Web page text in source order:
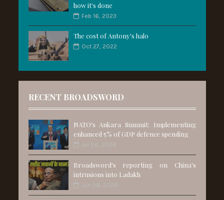
how it's done
Feb 16, 2023
The cost of Antony's halo
Oct 27, 2022
RECENT BROADSWORD
NATO's Ankara Summit: Implementing
enhanced 5% of GDP defence spending
Jul 06, 2026
Broadsword's reporting on China's
intrusions into Ladakh
Jun 28, 2026